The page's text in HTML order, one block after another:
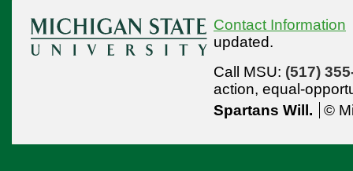
Contact Information
updated.
Call MSU: (517)
action, equal-
Spartans Will.
©